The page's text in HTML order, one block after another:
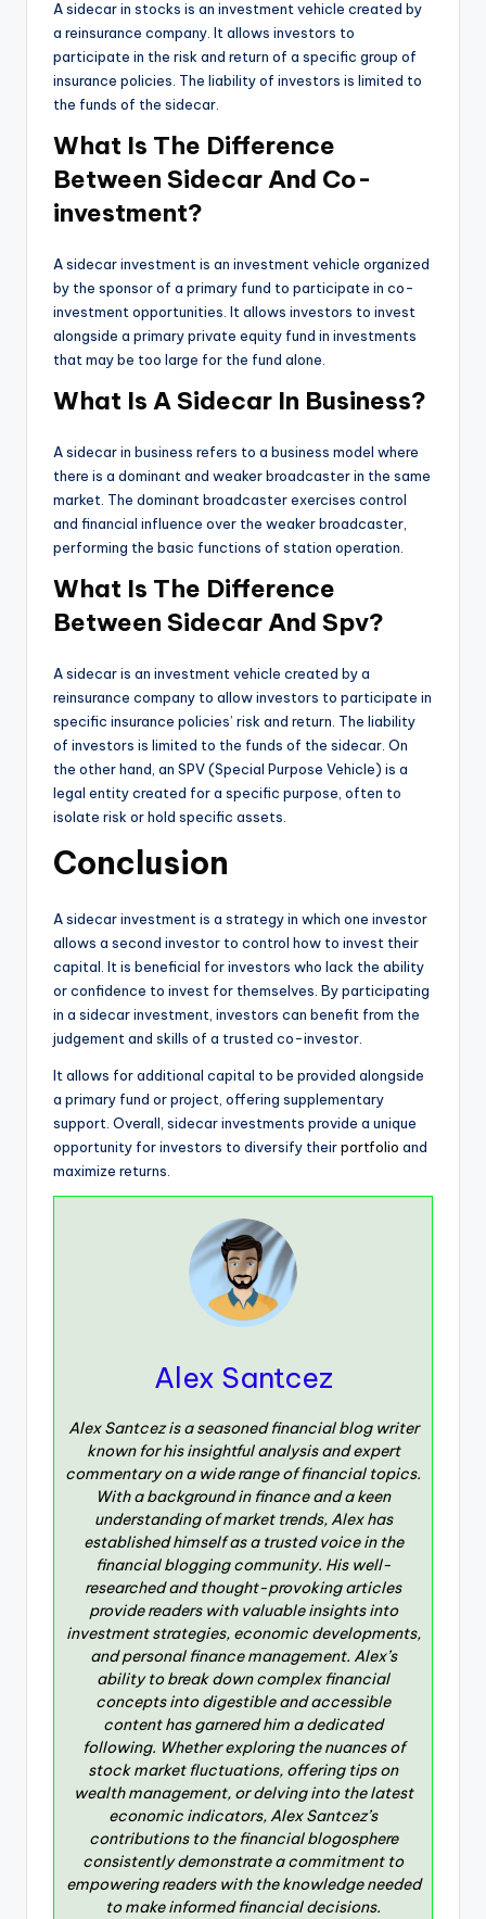
A sidecar in stocks is an investment vehicle created by
a reinsurance company. It allows investors to
participate in the risk and return of a specific group of
insurance policies. The liability of investors is limited to
the funds of the sidecar.
What Is The Difference
Between Sidecar And Co-
investment?
A sidecar investment is an investment vehicle organized
by the sponsor of a primary fund to participate in co-
investment opportunities. It allows investors to invest
alongside a primary private equity fund in investments
that may be too large for the fund alone.
What Is A Sidecar In Business?
A sidecar in business refers to a business model where
there is a dominant and weaker broadcaster in the same
market. The dominant broadcaster exercises control
and financial influence over the weaker broadcaster,
performing the basic functions of station operation.
What Is The Difference
Between Sidecar And Spv?
A sidecar is an investment vehicle created by a
reinsurance company to allow investors to participate in
specific insurance policies’ risk and return. The liability
of investors is limited to the funds of the sidecar. On
the other hand, an SPV (Special Purpose Vehicle) is a
legal entity created for a specific purpose, often to
isolate risk or hold specific assets.
Conclusion
A sidecar investment is a strategy in which one investor
allows a second investor to control how to invest their
capital. It is beneficial for investors who lack the ability
or confidence to invest for themselves. By participating
in a sidecar investment, investors can benefit from the
judgement and skills of a trusted co-investor.
It allows for additional capital to be provided alongside
a primary fund or project, offering supplementary
support. Overall, sidecar investments provide a unique
opportunity for investors to diversify theirportfolio and
maximize returns.
Alex Santcez
Alex Santcez is a seasoned financial blog writer
known for his insightful analysis and expert
commentary on a wide range of financial topics.
With a background in finance and a keen
understanding of market trends, Alex has
established himself as a trusted voice in the
financial blogging community. His well-
researched and thought-provoking articles
provide readers with valuable insights into
investment strategies, economic developments,
and personal finance management. Alex’s
ability to break down complex financial
concepts into digestible and accessible
content has garnered him a dedicated
following. Whether exploring the nuances of
stock market fluctuations, offering tips on
wealth management, or delving into the latest
economic indicators, Alex Santcez’s
contributions to the financial blogosphere
consistently demonstrate a commitment to
empowering readers with the knowledge needed
to make informed financial decisions.